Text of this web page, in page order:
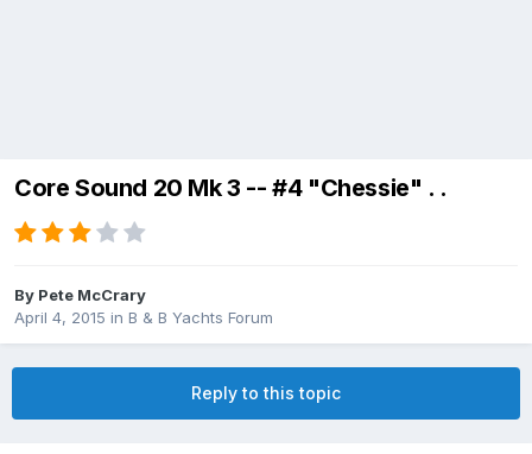
Core Sound 20 Mk 3 -- #4 "Chessie" . .
By Pete McCrary
April 4, 2015 in B & B Yachts Forum
Reply to this topic